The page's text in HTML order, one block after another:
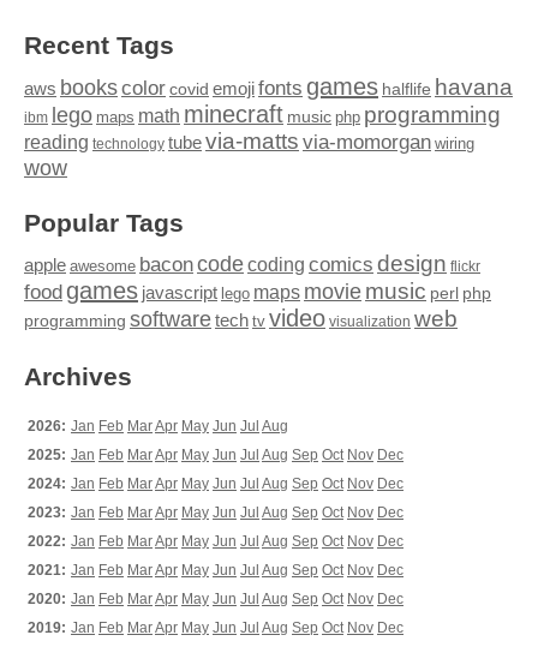
Recent Tags
aws bookscolor covid emojifonts games halflife havana
ibm lego maps math minecraft music php programming
reading technology tubevia-matts via-momorgan wiring
wow
Popular Tags
apple awesome baconcodecoding comics design flickr
food games javascript lego maps moviemusic perl php
programming softwaretech tv video visualization web
Archives
2026: Jan Feb MarApr May Jun Jul Aug
2025: Jan Feb MarApr May Jun Jul Aug Sep Oct Nov Dec
2024: Jan Feb MarApr May Jun Jul Aug Sep Oct Nov Dec
2023: Jan Feb MarApr May Jun Jul Aug Sep Oct Nov Dec
2022: Jan Feb MarApr May Jun Jul Aug Sep Oct Nov Dec
2021: Jan Feb MarApr May Jun Jul Aug Sep Oct Nov Dec
2020: Jan Feb MarApr May Jun Jul Aug Sep Oct Nov Dec
2019: Jan Feb MarApr May Jun Jul Aug Sep Oct Nov Dec